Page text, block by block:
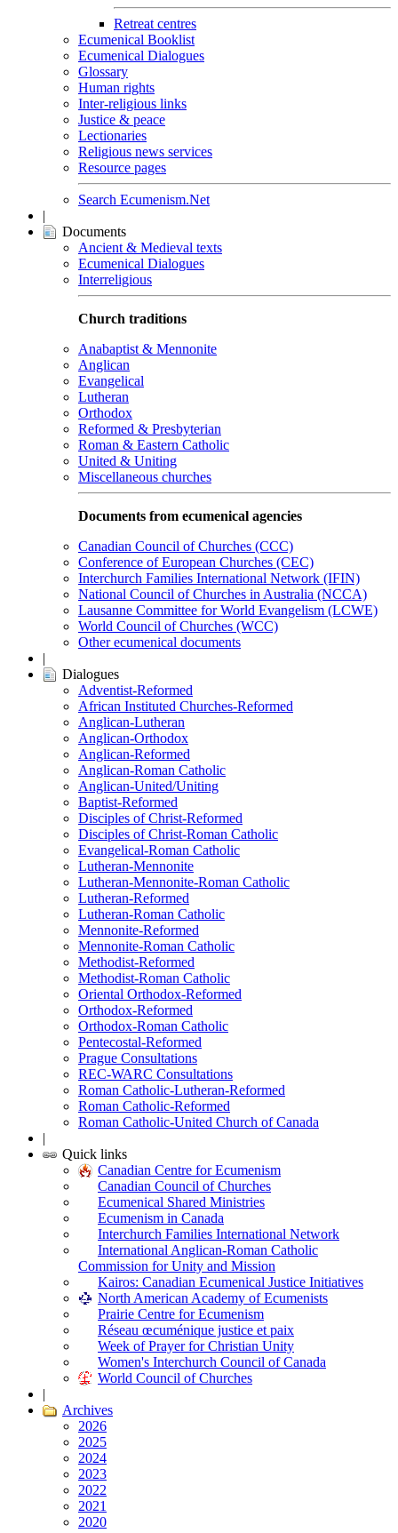
Retreat centres
Ecumenical Booklist
Ecumenical Dialogues
Glossary
Human rights
Inter-religious links
Justice & peace
Lectionaries
Religious news services
Resource pages
Search Ecumenism.Net
|
Documents
Ancient & Medieval texts
Ecumenical Dialogues
Interreligious
Church traditions
Anabaptist & Mennonite
Anglican
Evangelical
Lutheran
Orthodox
Reformed & Presbyterian
Roman & Eastern Catholic
United & Uniting
Miscellaneous churches
Documents from ecumenical agencies
Canadian Council of Churches (CCC)
Conference of European Churches (CEC)
Interchurch Families International Network (IFIN)
National Council of Churches in Australia (NCCA)
Lausanne Committee for World Evangelism (LCWE)
World Council of Churches (WCC)
Other ecumenical documents
|
Dialogues
Adventist-Reformed
African Instituted Churches-Reformed
Anglican-Lutheran
Anglican-Orthodox
Anglican-Reformed
Anglican-Roman Catholic
Anglican-United/Uniting
Baptist-Reformed
Disciples of Christ-Reformed
Disciples of Christ-Roman Catholic
Evangelical-Roman Catholic
Lutheran-Mennonite
Lutheran-Mennonite-Roman Catholic
Lutheran-Reformed
Lutheran-Roman Catholic
Mennonite-Reformed
Mennonite-Roman Catholic
Methodist-Reformed
Methodist-Roman Catholic
Oriental Orthodox-Reformed
Orthodox-Reformed
Orthodox-Roman Catholic
Pentecostal-Reformed
Prague Consultations
REC-WARC Consultations
Roman Catholic-Lutheran-Reformed
Roman Catholic-Reformed
Roman Catholic-United Church of Canada
|
Quick links
Canadian Centre for Ecumenism
Canadian Council of Churches
Ecumenical Shared Ministries
Ecumenism in Canada
Interchurch Families International Network
International Anglican-Roman Catholic
Commission for Unity and Mission
Kairos: Canadian Ecumenical Justice Initiatives
North American Academy of Ecumenists
Prairie Centre for Ecumenism
Réseau œcuménique justice et paix
Week of Prayer for Christian Unity
Women's Interchurch Council of Canada
World Council of Churches
|
Archives
2026
2025
2024
2023
2022
2021
2020